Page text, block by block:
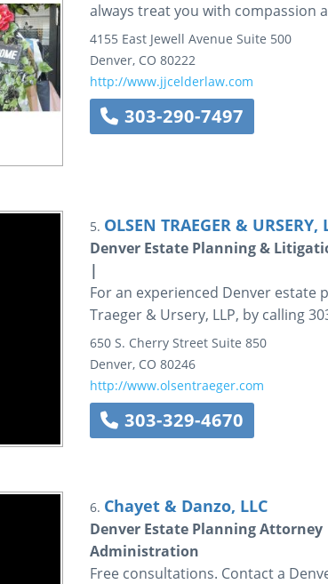
always treat you with compassion
4155 East Jewell Avenue Suite 500
Denver, CO 80222
http://www.jjcelderlaw.com
303-290-7497
5. OLSEN TRAEGER & URSERY,
Denver Estate Planning &
|
For an experienced Denver
Traeger & Ursery, LLP, by calling
650 S. Cherry Street Suite 850
Denver, CO 80246
http://www.olsentraeger.com
303-329-4670
6. Chayet & Danzo, LLC
Denver Estate Planning
Administration
Free consultations. Contact a